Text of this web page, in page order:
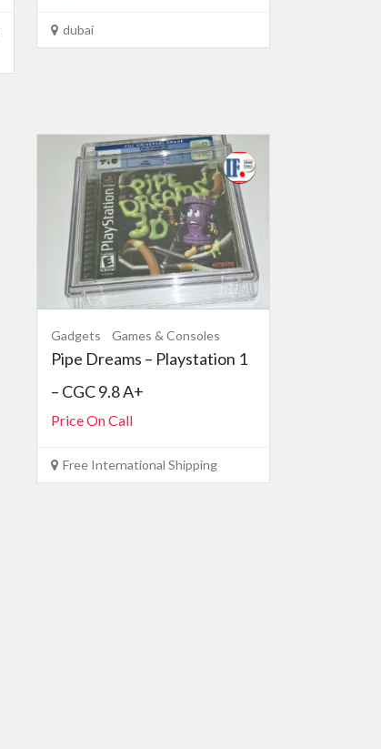
dubai
Gadgets Games & Consoles
Pipe Dreams – Playstation 1
– CGC 9.8 A+
Price On Call
Free International Shipping